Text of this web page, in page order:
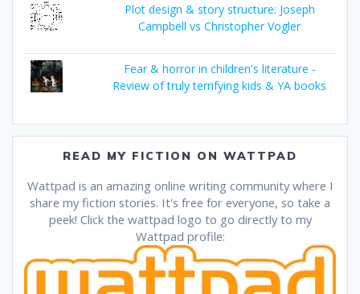
Plot design & story structure: Joseph
Campbell vs Christopher Vogler
Fear & horror in children's literature -
Review of truly terrifying kids & YA books
READ MY FICTION ON WATTPAD
Wattpad is an amazing online writing community where I
share my fiction stories. It's free for everyone, so take a
peek! Click the wattpad logo to go directly to my
Wattpad profile: